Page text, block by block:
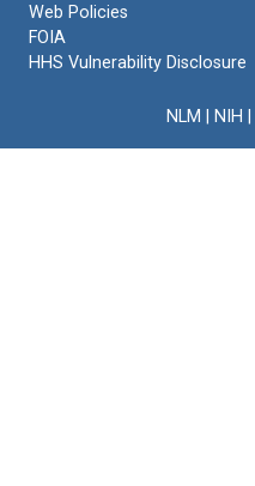
Web Policies
FOIA
HHS Vulnerability Disclosure
NLM NIH